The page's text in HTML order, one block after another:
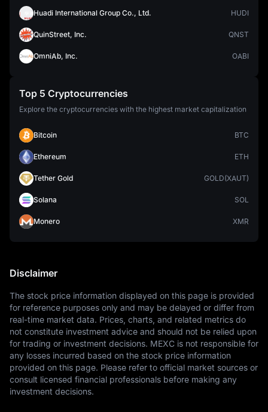
Huadi International Group Co., Ltd. HUDI
QuinStreet, Inc. QNST
OmniAb, Inc. OABI
Top 5 Cryptocurrencies
Explore the cryptocurrencies with the highest market capitalization
Bitcoin BTC
Ethereum ETH
Tether Gold GOLD(XAUT)
Solana SOL
Monero XMR
Disclaimer
The stock price information displayed on this page is provided
for reference purposes only and may be delayed or differ from
real-time market data. Prices, charts, and related metrics do
not constitute investment advice and should not be relied upon
for trading or investment decisions. MEXC is not responsible for
any losses incurred based on the stock price information
provided on this page. Please refer to official market sources or
consult licensed financial professionals before making any
investment decisions.